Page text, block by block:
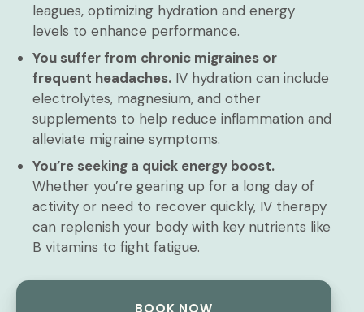
leagues, optimizing hydration and energy
levels to enhance performance.
You suffer from chronic migraines or
frequent headaches. IV hydration can include
electrolytes, magnesium, and other
supplements to help reduce inflammation and
alleviate migraine symptoms.
You’re seeking a quick energy boost.
Whether you’re gearing up for a long day of
activity or need to recover quickly, IV therapy
can replenish your body with key nutrients like
B vitamins to fight fatigue.
BOOK NOW